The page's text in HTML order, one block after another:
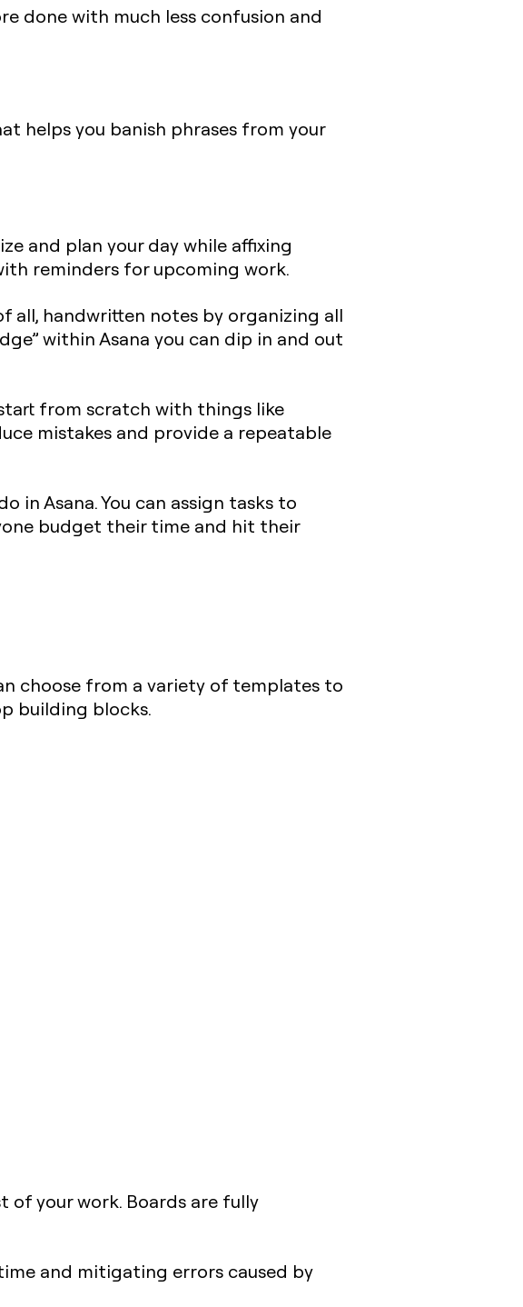
done with much less confusion and
helps you banish phrases from your
and plan your day while affixing
reminders for upcoming work.
all, handwritten notes by organizing all
within Asana you can dip in and out
from scratch with things like
mistakes and provide a repeatable
in Asana. You can assign tasks to
budget their time and hit their
choose from a variety of templates to
building blocks.
of your work. Boards are fully
and mitigating errors caused by